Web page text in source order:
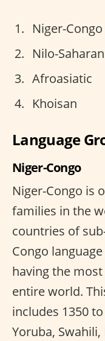
Niger-Congo
Nilo-Saharan
Afroasiatic
Khoisan
Language
Niger-Congo
Niger-Congo is
families in the
countries of
Congo
having the
entire world.
includes 1350
Yoruba, Swahili,